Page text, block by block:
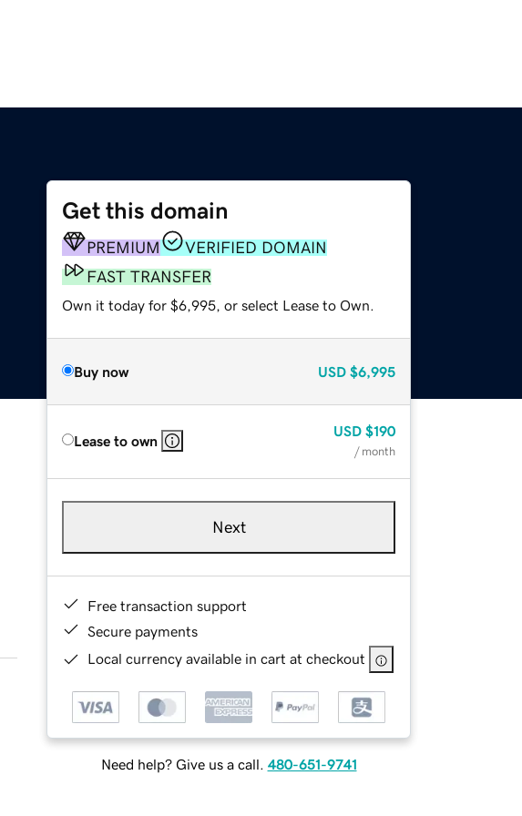
Get this domain
PREMIUM
VERIFIED DOMAIN
FAST TRANSFER
Own it today for $6,995, or select Lease to Own.
Buy now USD $6,995
Lease to own
USD $190
/ month
Next
Free transaction support
Secure payments
Local currency available in cart at checkout
Need help? Give us a call. 480-651-9741